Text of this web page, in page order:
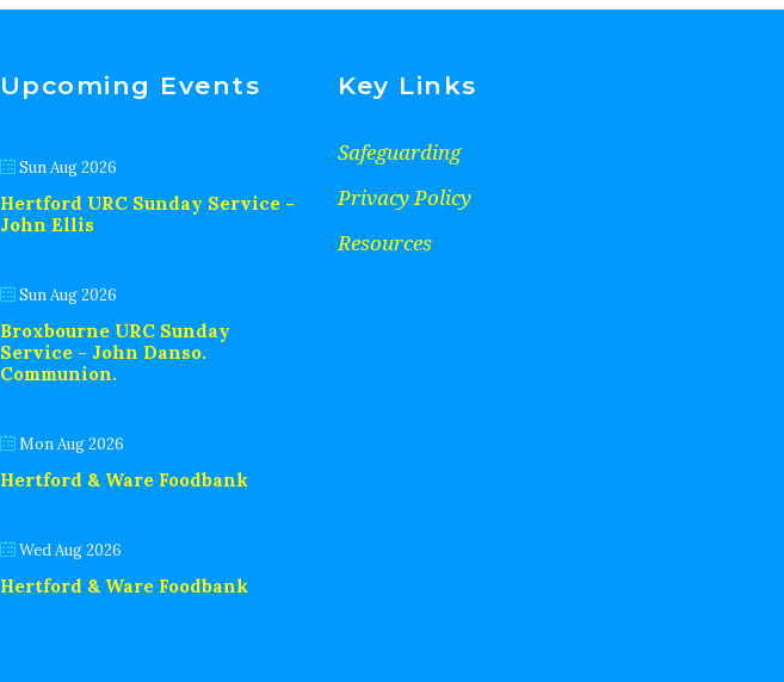
Upcoming Events
Sun Aug 2026
Hertford URC Sunday Service -
John Ellis
Sun Aug 2026
Broxbourne URC Sunday
Service - John Danso.
Communion.
Mon Aug 2026
Hertford & Ware Foodbank
Wed Aug 2026
Hertford & Ware Foodbank
Key Links
Safeguarding
Privacy Policy
Resources